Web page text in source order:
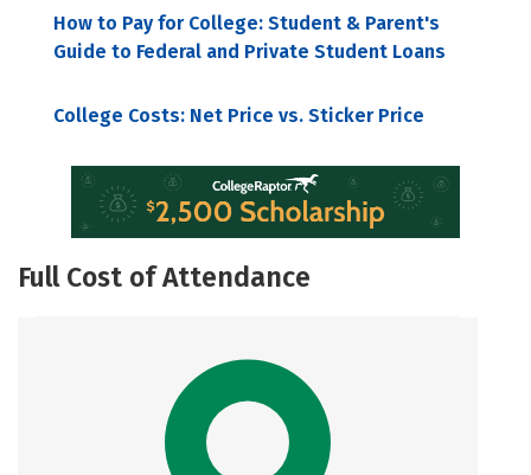
How to Pay for College: Student & Parent's
Guide to Federal and Private Student Loans
College Costs: Net Price vs. Sticker Price
Full Cost of Attendance